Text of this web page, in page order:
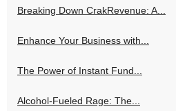
Breaking Down CrakRevenue: A...
Enhance Your Business with...
The Power of Instant Fund...
Alcohol-Fueled Rage: The...